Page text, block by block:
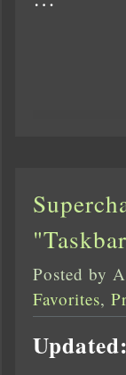
Posted by
Favorites,